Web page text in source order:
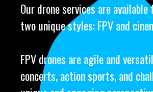
Our drone services are
two unique styles: FPV and
FPV drones are agile and
concerts, action sports, and